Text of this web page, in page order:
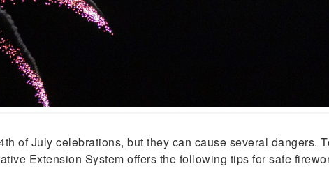
of July celebrations, but they can cause several dangers.
Extension System offers the following tips for safe